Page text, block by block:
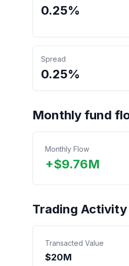
0.25%
Spread
0.25%
Monthly fund
Monthly Flow
+$9.76M
Trading Activity
Transacted Value
$20M